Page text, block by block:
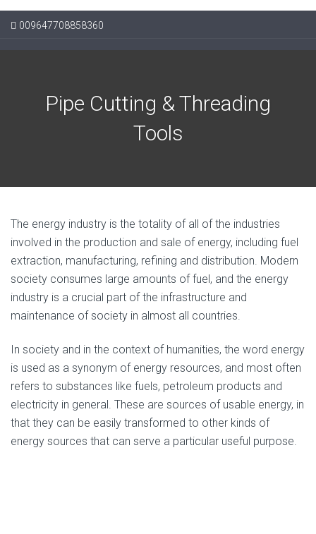
009647708858360
Pipe Cutting & Threading
Tools
The energy industry is the totality of all of the industries
involved in the production and sale of energy, including fuel
extraction, manufacturing, refining and distribution. Modern
society consumes large amounts of fuel, and the energy
industry is a crucial part of the infrastructure and
maintenance of society in almost all countries.
In society and in the context of humanities, the word energy
is used as a synonym of energy resources, and most often
refers to substances like fuels, petroleum products and
electricity in general. These are sources of usable energy, in
that they can be easily transformed to other kinds of
energy sources that can serve a particular useful purpose.